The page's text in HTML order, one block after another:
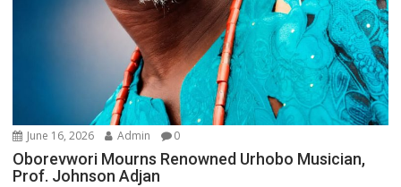
June 16, 2026 Admin 0
Oborevwori Mourns Renowned Urhobo Musician,
Prof. Johnson Adjan